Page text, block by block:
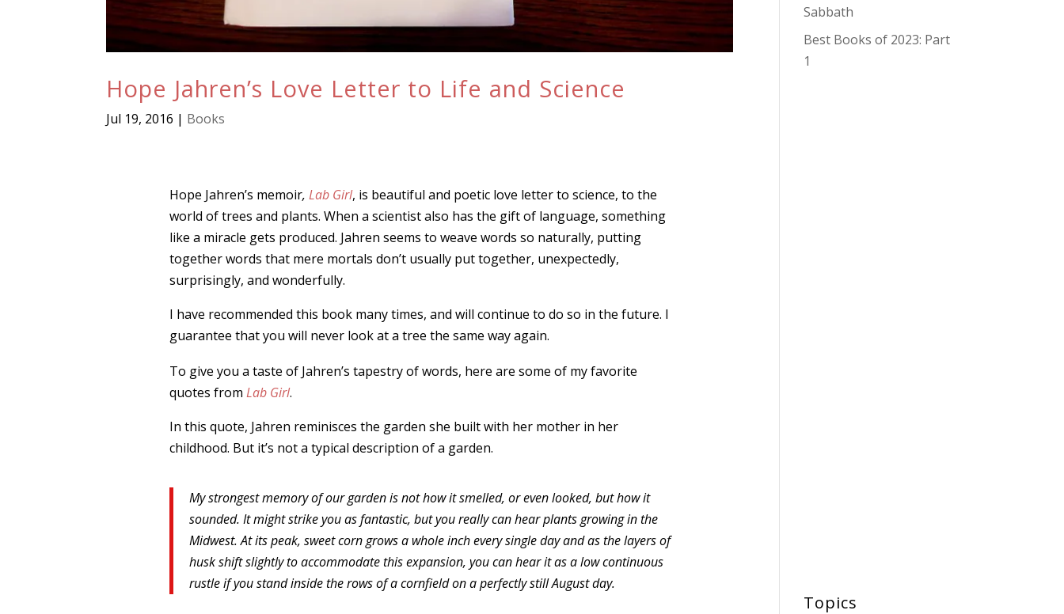
Hope Jahren’s Love Letter to Life and Science
Jul 19, 2016 | Books
Hope Jahren’s memoir, Lab Girl, is beautiful and poetic love letter to science, to the
world of trees and plants. When a scientist also has the gift of language, something
like a miracle gets produced. Jahren seems to weave words so naturally, putting
together words that mere mortals don’t usually put together, unexpectedly,
surprisingly, and wonderfully.
I have recommended this book many times, and will continue to do so in the future. I
guarantee that you will never look at a tree the same way again.
To give you a taste of Jahren’s tapestry of words, here are some of my favorite
quotes from Lab Girl.
In this quote, Jahren reminisces the garden she built with her mother in her
childhood. But it’s not a typical description of a garden.
My strongest memory of our garden is not how it smelled, or even looked, but how it
sounded. It might strike you as fantastic, but you really can hear plants growing in the
Midwest. At its peak, sweet corn grows a whole inch every single day and as the layers of
husk shift slightly to accommodate this expansion, you can hear it as a low continuous
rustle if you stand inside the rows of a cornfield on a perfectly still August day.
Sabbath
Best Books of 2023: Part
1
Topics